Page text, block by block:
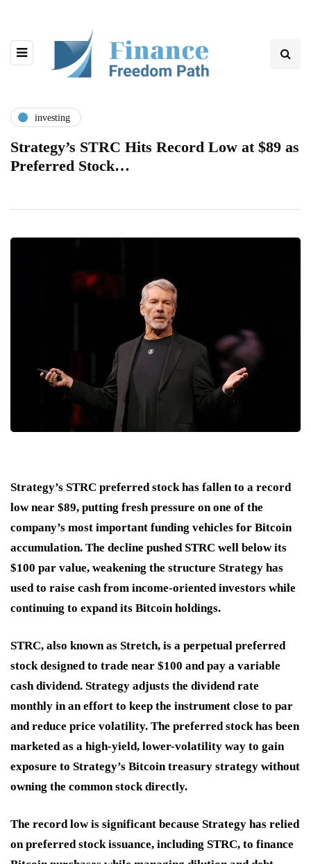
investing
Strategy’s STRC Hits Record Low at $89 as
Preferred Stock…
Strategy’s STRC preferred stock has fallen to a record
low near $89, putting fresh pressure on one of the
company’s most important funding vehicles for Bitcoin
accumulation. The decline pushed STRC well below its
$100 par value, weakening the structure Strategy has
used to raise cash from income-oriented investors while
continuing to expand its Bitcoin holdings.
STRC, also known as Stretch, is a perpetual preferred
stock designed to trade near $100 and pay a variable
cash dividend. Strategy adjusts the dividend rate
monthly in an effort to keep the instrument close to par
and reduce price volatility. The preferred stock has been
marketed as a high-yield, lower-volatility way to gain
exposure to Strategy’s Bitcoin treasury strategy without
owning the common stock directly.
The record low is significant because Strategy has relied
on preferred stock issuance, including STRC, to finance